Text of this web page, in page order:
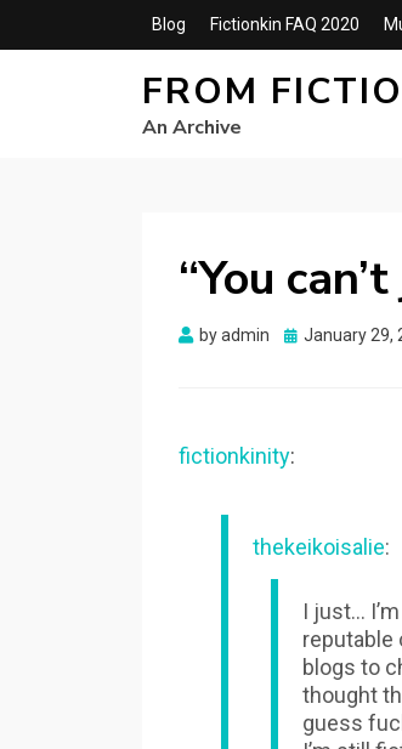
Blog Fictionkin FAQ 2020
FROM
An Archive
“You
byadmin
Posted
January 29,
fictionkinity:
thekeikoisalie:
I just…
reputable
blogs to
thought
guess